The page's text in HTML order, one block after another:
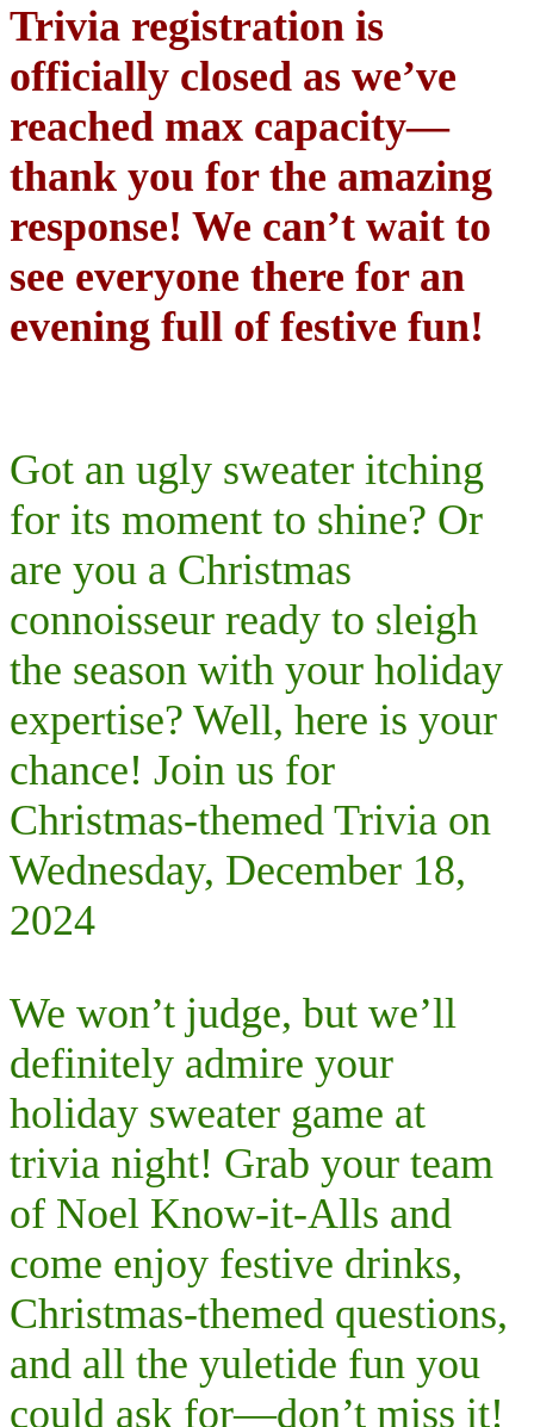
Trivia registration is
officially closed as we’ve
reached max capacity—
thank you for the amazing
response! We can’t wait to
see everyone there for an
evening full of festive fun!
Got an ugly sweater itching
for its moment to shine? Or
are you a Christmas
connoisseur ready to sleigh
the season with your holiday
expertise? Well, here is your
chance! Join us for
Christmas-themed Trivia on
Wednesday, December 18,
2024
We won’t judge, but we’ll
definitely admire your
holiday sweater game at
trivia night! Grab your team
of Noel Know-it-Alls and
come enjoy festive drinks,
Christmas-themed questions,
and all the yuletide fun you
could ask for—don’t miss it!